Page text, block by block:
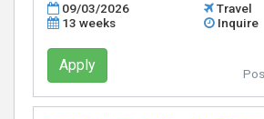
09/03/2026
Travel
13 weeks
Inquire
Apply